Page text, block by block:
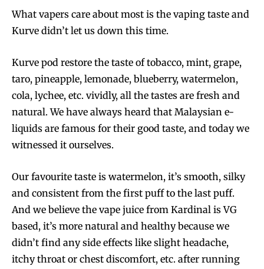
SUBSCRIBE
SUBSCRIBE
What vapers care about most is the vaping taste and
Kurve didn’t let us down this time.
Kurve pod restore the taste of tobacco, mint, grape,
taro, pineapple, lemonade, blueberry, watermelon,
cola, lychee, etc. vividly, all the tastes are fresh and
natural. We have always heard that Malaysian e-
liquids are famous for their good taste, and today we
witnessed it ourselves.
Our favourite taste is watermelon, it’s smooth, silky
and consistent from the first puff to the last puff.
And we believe the vape juice from Kardinal is VG
based, it’s more natural and healthy because we
didn’t find any side effects like slight headache,
itchy throat or chest discomfort, etc. after running